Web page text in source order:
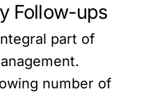
Follow-ups
part of
number of